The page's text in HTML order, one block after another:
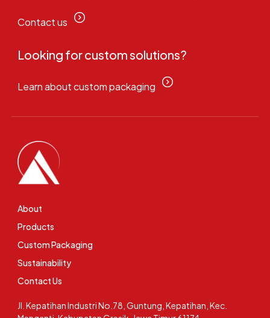
Contact us
Looking for custom solutions?
Learn about custom packaging
Jl. Kepatihan Industri No.78, Guntung, Kepatihan, Kec.
About
Products
Custom Packaging
Sustainability
Contact Us